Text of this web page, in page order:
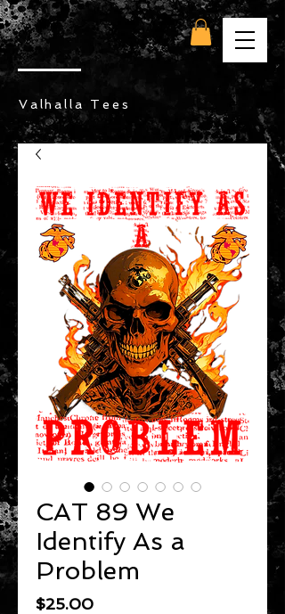
Valhalla Tees
CAT 89 We
Identify As a
Problem
$25.00Price